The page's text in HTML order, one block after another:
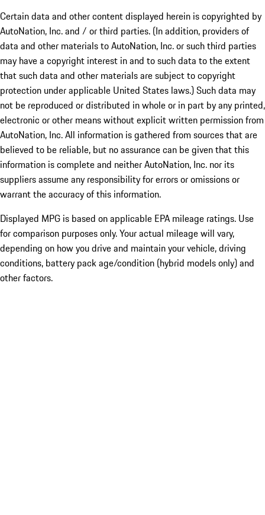
Certain data and other content displayed herein is copyrighted by
AutoNation, Inc. and / or third parties. (In addition, providers of
data and other materials to AutoNation, Inc. or such third parties
may have a copyright interest in and to such data to the extent
that such data and other materials are subject to copyright
protection under applicable United States laws.) Such data may
not be reproduced or distributed in whole or in part by any printed,
electronic or other means without explicit written permission from
AutoNation, Inc. All information is gathered from sources that are
believed to be reliable, but no assurance can be given that this
information is complete and neither AutoNation, Inc. nor its
suppliers assume any responsibility for errors or omissions or
warrant the accuracy of this information.
Displayed MPG is based on applicable EPA mileage ratings. Use
for comparison purposes only. Your actual mileage will vary,
depending on how you drive and maintain your vehicle, driving
conditions, battery pack age/condition (hybrid models only) and
other factors.